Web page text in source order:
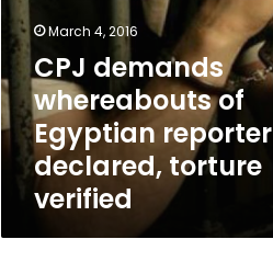
reporter
declared,
torture
verified
March 4, 2016
CPJ demands
whereabouts of
Egyptian reporter
declared, torture
verified